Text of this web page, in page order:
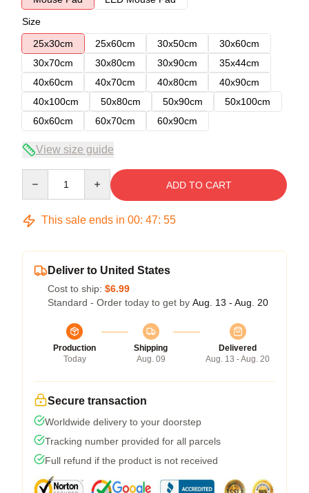
Size
25x30cm
25x60cm 30x50cm
30x60cm
30x70cm
30x80cm 30x90cm
35x44cm
40x60cm
40x70cm 40x80cm
40x90cm
40x100cm
50x80cm 50x90cm
50x100cm
60x60cm
60x70cm 60x90cm
View size guide
ADD TO CART
This sale ends in 00: 47: 54
Deliver to United States
Cost to ship: $6.99
Standard - Order today to get by Aug. 13 - Aug. 20
Production
Today
Shipping
Aug. 09
Delivered
Aug. 13 - Aug. 20
Secure transaction
Worldwide delivery to your doorstep
Tracking number provided for all parcels
Full refund if the product is not received